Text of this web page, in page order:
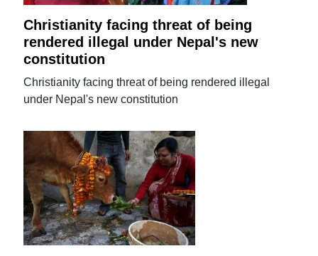
Christianity facing threat of being
rendered illegal under Nepal's new
constitution
Christianity facing threat of being rendered illegal
under Nepal's new constitution